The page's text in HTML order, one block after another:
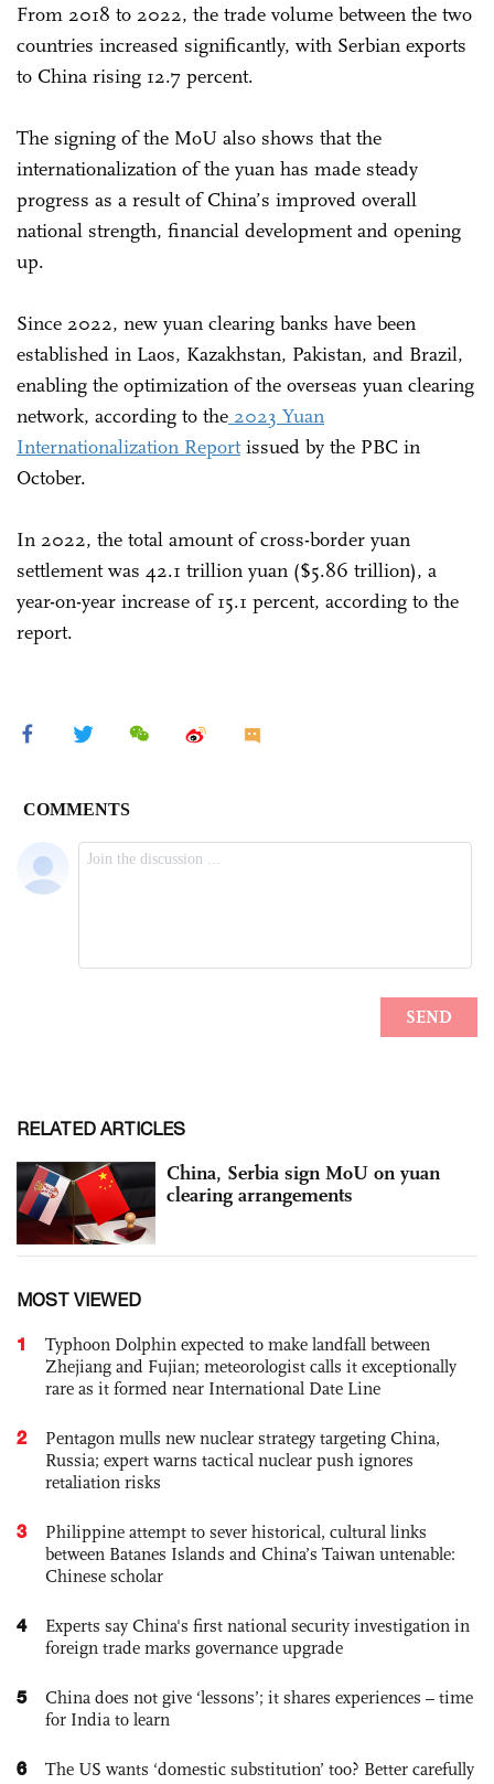
From 2018 to 2022, the trade volume between the two
countries increased significantly, with Serbian exports
to China rising 12.7 percent.
The signing of the MoU also shows that the
internationalization of the yuan has made steady
progress as a result of China’s improved overall
national strength, financial development and opening
up.
Since 2022, new yuan clearing banks have been
established in Laos, Kazakhstan, Pakistan, and Brazil,
enabling the optimization of the overseas yuan clearing
network, according to the 2023 Yuan
Internationalization Reportissued by the PBC in
October.
In 2022, the total amount of cross-border yuan
settlement was 42.1 trillion yuan ($5.86 trillion), a
year-on-year increase of 15.1 percent, according to the
report.
RELATED ARTICLES
China, Serbia sign MoU on yuan
clearing arrangements
MOST VIEWED
1
Typhoon Dolphin expected to make landfall between
Zhejiang and Fujian; meteorologist calls it exceptionally
rare as it formed near International Date Line
2
Pentagon mulls new nuclear strategy targeting China,
Russia; expert warns tactical nuclear push ignores
retaliation risks
3
Philippine attempt to sever historical, cultural links
between Batanes Islands and China’s Taiwan untenable:
Chinese scholar
4
Experts say China's first national security investigation in
foreign trade marks governance upgrade
5
China does not give ‘lessons’; it shares experiences – time
for India to learn
6
The US wants ‘domestic substitution’ too? Better carefully